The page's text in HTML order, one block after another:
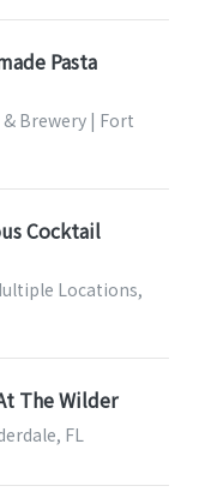
Pasta
Brewery | Fort
Cocktail
Locations,
The Wilder
FL